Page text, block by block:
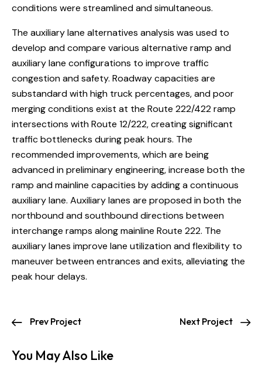
conditions were streamlined and simultaneous.
The auxiliary lane alternatives analysis was used to
develop and compare various alternative ramp and
auxiliary lane configurations to improve traffic
congestion and safety. Roadway capacities are
substandard with high truck percentages, and poor
merging conditions exist at the Route 222/422 ramp
intersections with Route 12/222, creating significant
traffic bottlenecks during peak hours. The
recommended improvements, which are being
advanced in preliminary engineering, increase both the
ramp and mainline capacities by adding a continuous
auxiliary lane. Auxiliary lanes are proposed in both the
northbound and southbound directions between
interchange ramps along mainline Route 222. The
auxiliary lanes improve lane utilization and flexibility to
maneuver between entrances and exits, alleviating the
peak hour delays.
Prev Project Next Project
You May Also Like